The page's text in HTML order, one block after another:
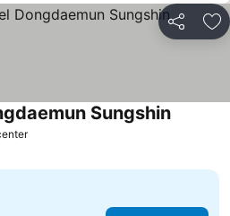
Share
See prices
SungshinSee